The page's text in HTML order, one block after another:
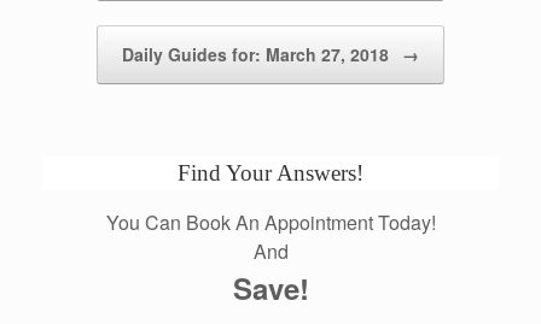
Daily Guides for: March 27, 2018 →
Find Your Answers!
You Can Book An Appointment Today!
And
Save!